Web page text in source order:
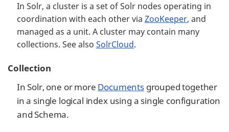
In Solr, a cluster is a set of Solr nodes operating in
coordination with each other via ZooKeeper, and
managed as a unit. A cluster may contain many
collections. See also SolrCloud.
Collection
In Solr, one or more Documentsgrouped together
in a single logical index using a single configuration
and Schema.